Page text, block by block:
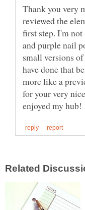
Thank you very
reviewed the
first step. I'm not
and purple nail
small versions
have done that
more like a
for your very